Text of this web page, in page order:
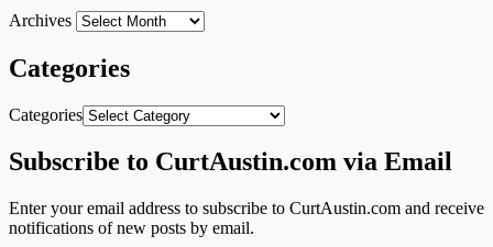
Archives
Categories
Categories
Subscribe to CurtAustin.com via Email
Enter your email address to subscribe to CurtAustin.com and receive
notifications of new posts by email.